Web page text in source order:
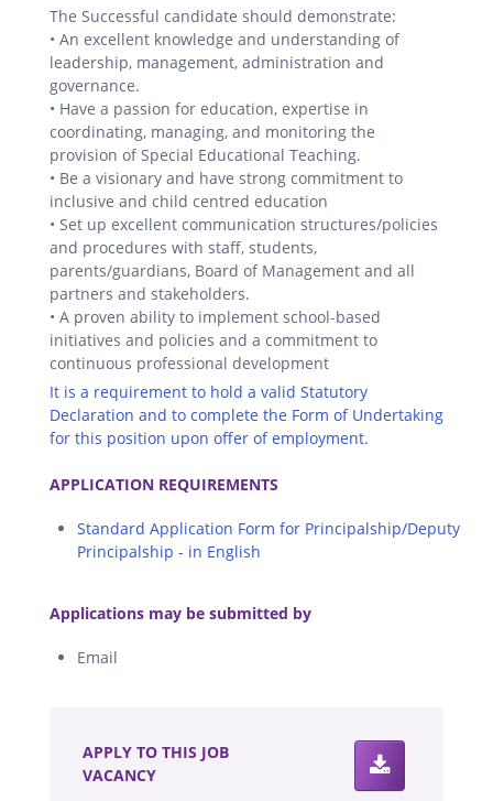
The Successful candidate should demonstrate:
• An excellent knowledge and understanding of
leadership, management, administration and
governance.
• Have a passion for education, expertise in
coordinating, managing, and monitoring the
provision of Special Educational Teaching.
• Be a visionary and have strong commitment to
inclusive and child centred education
• Set up excellent communication structures/policies
and procedures with staff, students,
parents/guardians, Board of Management and all
partners and stakeholders.
• A proven ability to implement school-based
initiatives and policies and a commitment to
continuous professional development
It is a requirement to hold a valid Statutory
Declaration and to complete the Form of Undertaking
for this position upon offer of employment.
APPLICATION REQUIREMENTS
Standard Application Form for Principalship/Deputy
Principalship - in English
Applications may be submitted by
Email
APPLY TO THIS JOB
VACANCY